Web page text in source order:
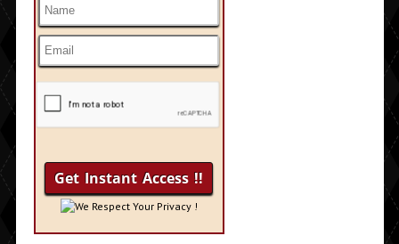
We Respect Your Privacy !